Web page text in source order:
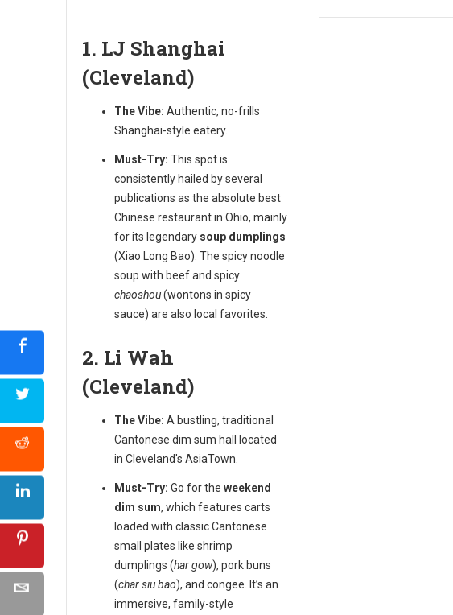
1. LJ Shanghai
(Cleveland)
The Vibe: Authentic, no-frills
Shanghai-style eatery.
Must-Try: This spot is
consistently hailed by several
publications as the absolute best
Chinese restaurant in Ohio, mainly
for its legendary soup dumplings
(Xiao Long Bao). The spicy noodle
soup with beef and spicy
chaoshou(wontons in spicy
sauce) are also local favorites.
2. Li Wah
(Cleveland)
The Vibe: A bustling, traditional
Cantonese dim sum hall located
in Cleveland's AsiaTown.
Must-Try: Go for the weekend
dim sum, which features carts
loaded with classic Cantonese
small plates like shrimp
dumplings (har gow), pork buns
(char siu bao), and congee. It’s an
immersive, family-style